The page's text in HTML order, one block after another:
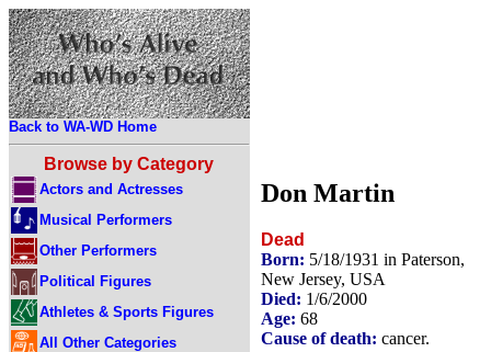
Back to WA-WD Home
Browse by Category
Actors and Actresses
Musical Performers
Other Performers
Political Figures
Athletes & Sports Figures
All Other Categories
Don Martin
Dead
Born: 5/18/1931 in Paterson,
New Jersey, USA
Died: 1/6/2000
Age: 68
Cause of death: cancer.